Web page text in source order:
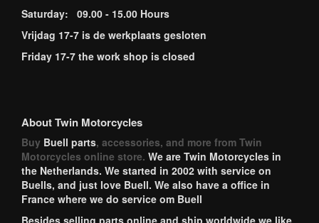
Saturday: 09.00 - 15.00 Hours
Vrijdag 17-7 is de werkplaats gesloten
Friday 17-7 the work shop is closed
About Twin Motorcycles
Buy Buell parts, accessories, and more from Twin
Motorcycles online store. We are Twin Motorcycles in
the Netherlands. We started in 2002 with service on
Buells, and just love Buell. We also have a office in
France where we do service om Buell
Besides selling parts online and ship worldwide we like